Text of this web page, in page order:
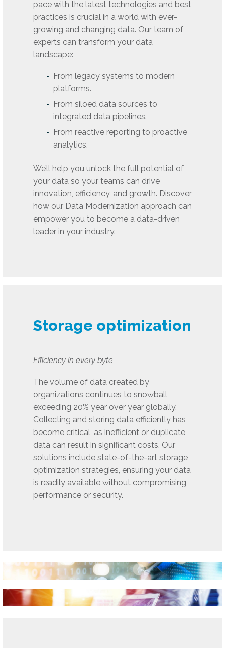
pace with the latest technologies and best
practices is crucial in a world with ever-
growing and changing data. Our team of
experts can transform your data
landscape:
From legacy systems to modern
platforms.
From siloed data sources to
integrated data pipelines.
From reactive reporting to proactive
analytics.
We’ll help you unlock the full potential of
your data so your teams can drive
innovation, efficiency, and growth. Discover
how our Data Modernization approach can
empower you to become a data-driven
leader in your industry.
Storage optimization
Efficiency in every byte
The volume of data created by
organizations continues to snowball,
exceeding 20% year over year globally.
Collecting and storing data efficiently has
become critical, as inefficient or duplicate
data can result in significant costs. Our
solutions include state-of-the-art storage
optimization strategies, ensuring your data
is readily available without compromising
performance or security.